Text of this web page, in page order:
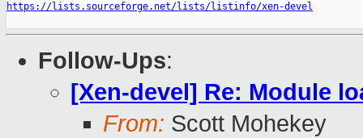
https://lists.sourceforge.net/lists/listinfo/xen-devel
Follow-Ups:
[Xen-devel] Re: Module
From: Scott Mohekey